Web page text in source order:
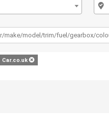
Car.co.uk